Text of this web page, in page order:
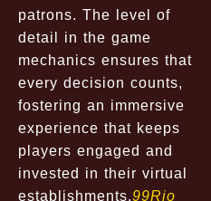
patrons. The level of
detail in the game
mechanics ensures that
every decision counts,
fostering an immersive
experience that keeps
players engaged and
invested in their virtual
establishments.99Rio